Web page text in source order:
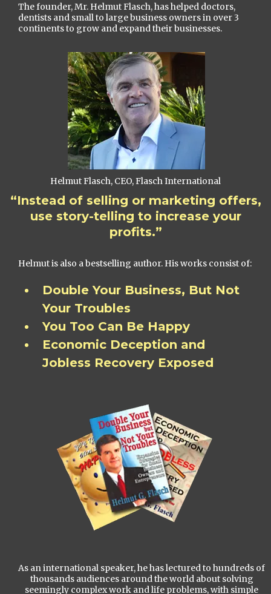
The founder, Mr. Helmut Flasch, has helped doctors,
dentists and small to large business owners in over 3
continents to grow and expand their businesses.
Helmut Flasch, CEO, Flasch International
“Instead of selling or marketing offers,
use story-telling to increase your
profits.”
Helmut is also a bestselling author. His works consist of:
Double Your Business, But Not
Your Troubles
You Too Can Be Happy
Economic Deception and
Jobless Recovery Exposed
As an international speaker, he has lectured to hundreds of
thousands audiences around the world about solving
seemingly complex work and life problems, with simple